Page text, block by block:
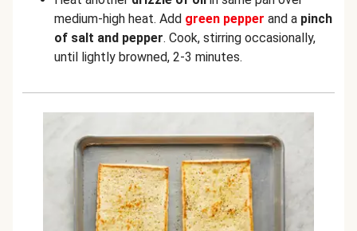
medium-high heat. Add green pepper and a pinch
of salt and pepper. Cook, stirring occasionally,
until lightly browned, 2-3 minutes.